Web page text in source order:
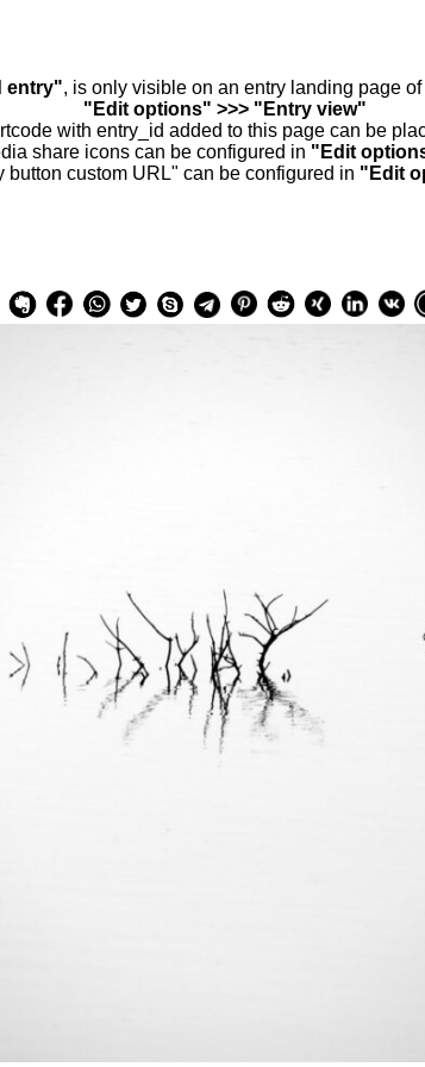
entry", is only visible on an entry landing page
"Edit options" >>> "Entry view"
with entry_id added to this page can be
share icons can be configured in "Edit
button custom URL" can be configured in "Edit